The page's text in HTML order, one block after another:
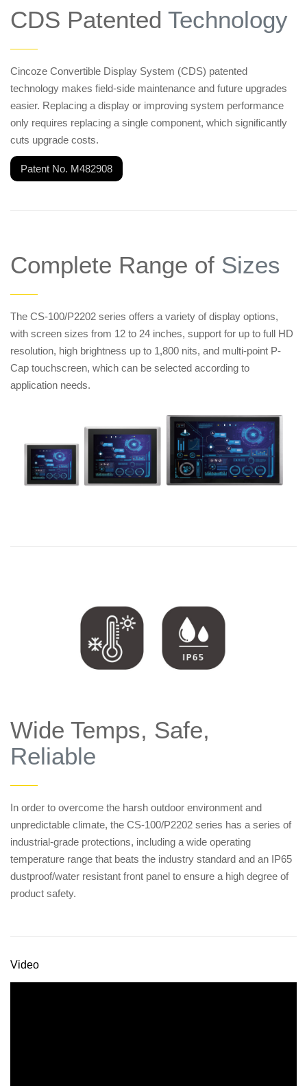
CDS Patented Technology
——
Cincoze Convertible Display System (CDS) patented
technology makes field-side maintenance and future upgrades
easier. Replacing a display or improving system performance
only requires replacing a single component, which significantly
cuts upgrade costs.
Patent No. M482908
Complete Range of Sizes
——
The CS-100/P2202 series offers a variety of display options,
with screen sizes from 12 to 24 inches, support for up to full HD
resolution, high brightness up to 1,800 nits, and multi-point P-
Cap touchscreen, which can be selected according to
application needs.
Wide Temps, Safe,
Reliable
——
In order to overcome the harsh outdoor environment and
unpredictable climate, the CS-100/P2202 series has a series of
industrial-grade protections, including a wide operating
temperature range that beats the industry standard and an IP65
dustproof/water resistant front panel to ensure a high degree of
product safety.
Video